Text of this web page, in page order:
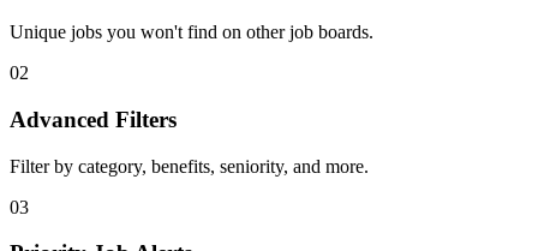
Unique jobs you won't find on other job boards.
02
Advanced Filters
Filter by category, benefits, seniority, and more.
03